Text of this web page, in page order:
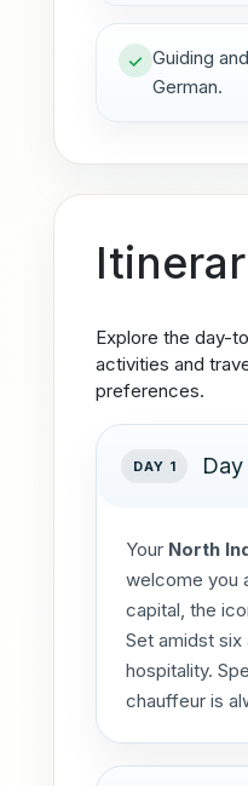
Guiding
German.
Explore the day-
activities and
preferences.
DAY 1
Your North
welcome you
capital, the
Set amidst
hospitality.
chauffeur is